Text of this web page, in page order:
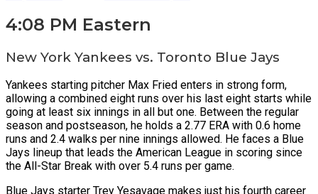
4:08 PM Eastern
New York Yankees vs. Toronto Blue Jays
Yankees starting pitcher Max Fried enters in strong form,
allowing a combined eight runs over his last eight starts while
going at least six innings in all but one. Between the regular
season and postseason, he holds a 2.77 ERA with 0.6 home
runs and 2.4 walks per nine innings allowed. He faces a Blue
Jays lineup that leads the American League in scoring since
the All-Star Break with over 5.4 runs per game.
Blue Jays starter Trey Yesavage makes just his fourth career